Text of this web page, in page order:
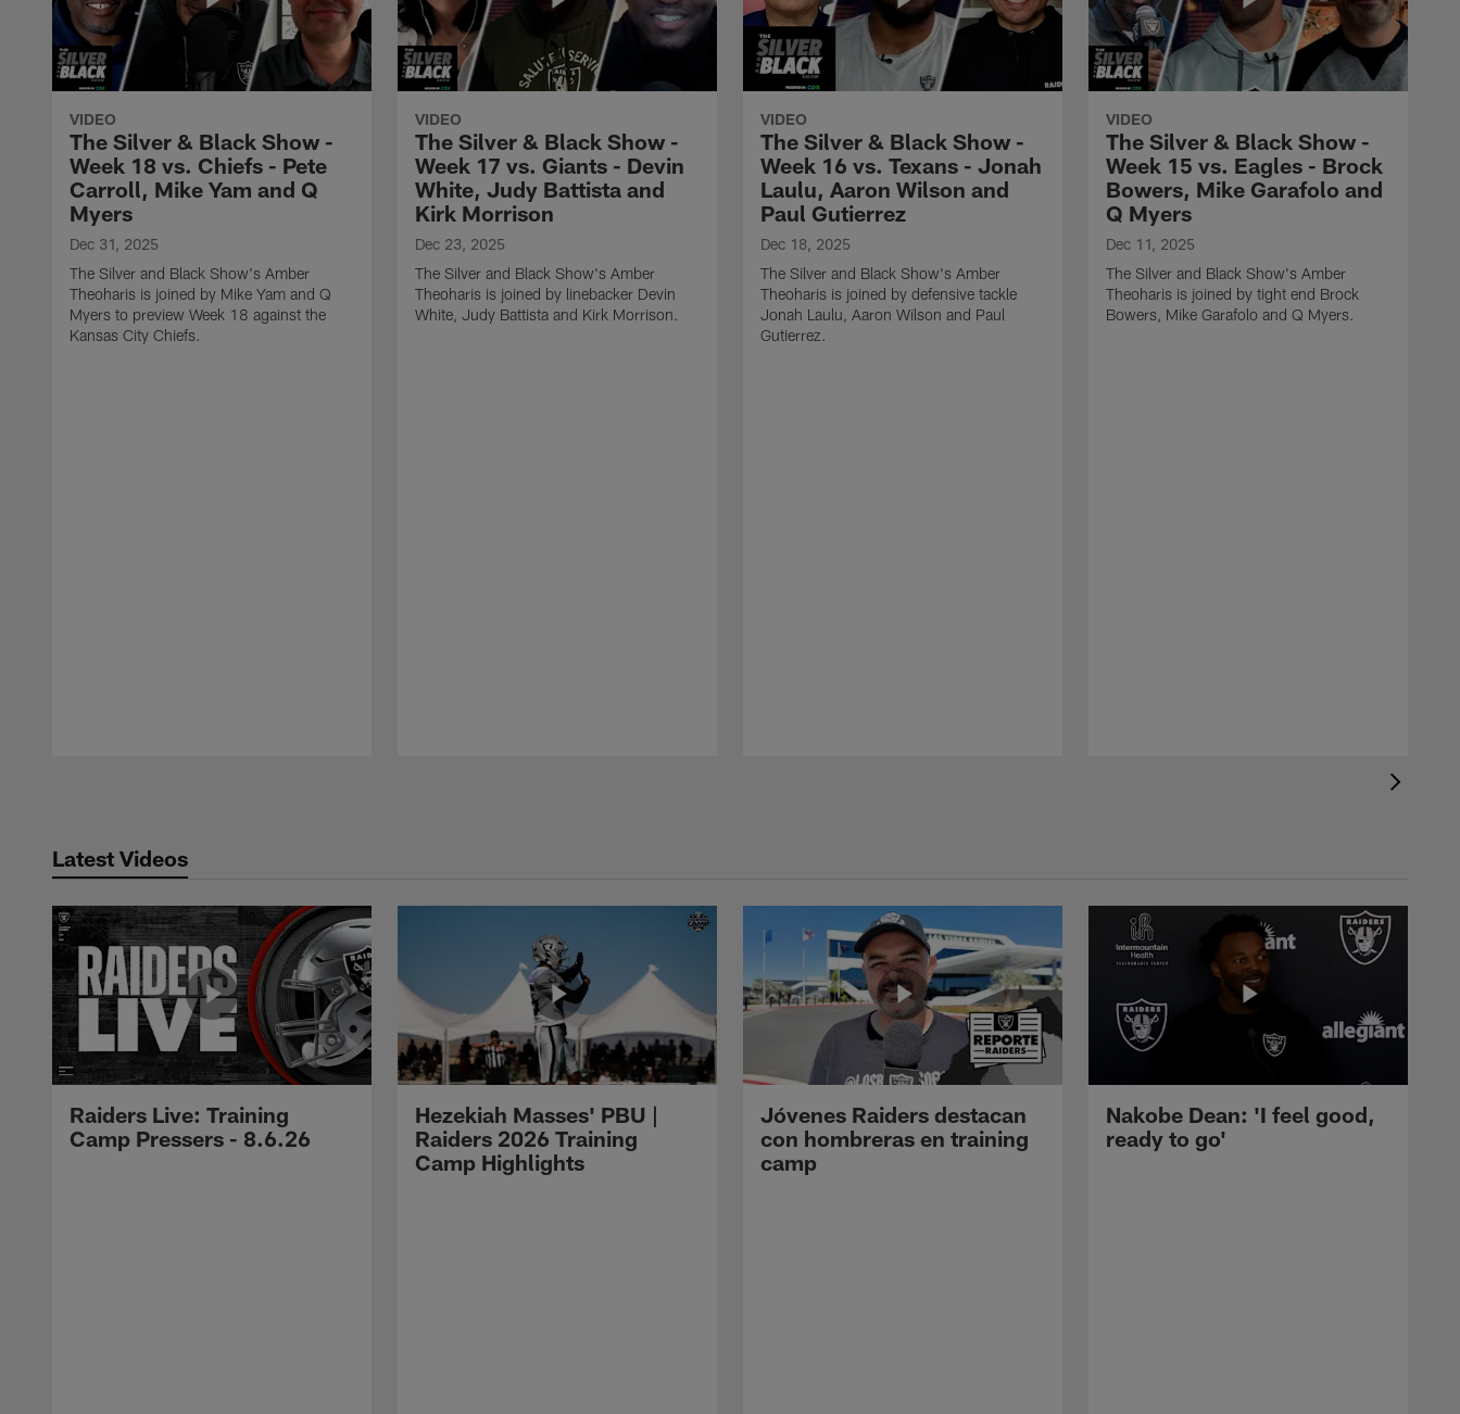
VIDEO
The Silver & Black Show -
Week 18 vs. Chiefs - Pete
Carroll, Mike Yam and Q
Myers
Dec 31, 2025
The Silver and Black Show's Amber
Theoharis is joined by Mike Yam and Q
Myers to preview Week 18 against the
Kansas City Chiefs.
VIDEO
The Silver & Black Show -
Week 17 vs. Giants - Devin
White, Judy Battista and
Kirk Morrison
Dec 23, 2025
The Silver and Black Show's Amber
Theoharis is joined by linebacker Devin
White, Judy Battista and Kirk Morrison.
VIDEO
The Silver & Black Show -
Week 16 vs. Texans - Jonah
Laulu, Aaron Wilson and
Paul Gutierrez
Dec 18, 2025
The Silver and Black Show's Amber
Theoharis is joined by defensive tackle
Jonah Laulu, Aaron Wilson and Paul
Gutierrez.
VIDEO
The Silver & Black Show -
Week 15 vs. Eagles - Brock
Bowers, Mike Garafolo and
Q Myers
Dec 11, 2025
The Silver and Black Show's Amber
Theoharis is joined by tight end Brock
Bowers, Mike Garafolo and Q Myers.
Latest Videos
Raiders Live: Training
Camp Pressers - 8.6.26
Hezekiah Masses' PBU |
Raiders 2026 Training
Camp Highlights
Jóvenes Raiders destacan
con hombreras en training
camp
Nakobe Dean: 'I feel good,
ready to go'